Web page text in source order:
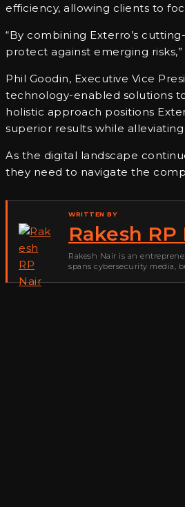
efficiency, allowing clients to
“By combining Exterro’s
protect against emerging
Phil Goodin, Executive Vice
technology-enabled solutions
holistic approach positions
superior results while
As the digital landscape
they need to navigate the
WRITTEN BY
Rakesh RP
Rakesh Nair is an
spans cybersecurity media,